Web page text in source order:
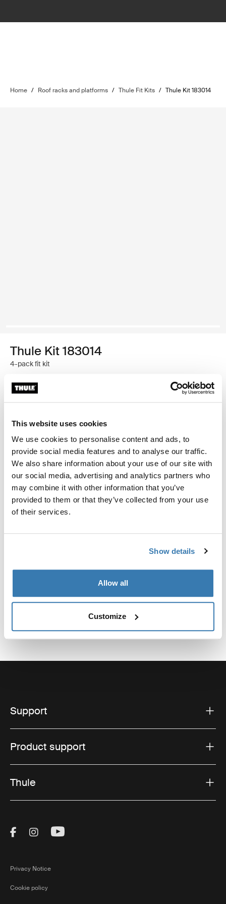
This website uses cookies
We use cookies to personalise content and ads, to
provide social media features and to analyse our traffic.
We also share information about your use of our site with
our social media, advertising and analytics partners who
may combine it with other information that you’ve
provided to them or that they’ve collected from your use
of their services.
Show details
Allow all
Customize
Home / Roof racks and platforms / Thule Fit Kits / Thule Kit 183014
Thule Kit 183014
4-pack fit kit
Custom adapter kit for mounting a Thule roof rack
system to select vehicles.
Toggle techspec
Technical specifications
Support
Product support
Thule
Visit Thule on Facebook (external link)
Visit Thule on Instagram (external link)
Visit Thule on Youtube (external
Privacy Notice
Cookie policy